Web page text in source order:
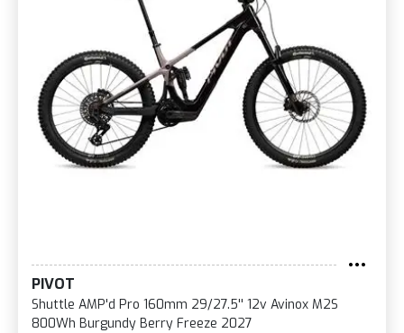
PIVOT
Shuttle AMP'd Pro 160mm 29/27.5'' 12v Avinox M2S
800Wh Burgundy Berry Freeze 2027